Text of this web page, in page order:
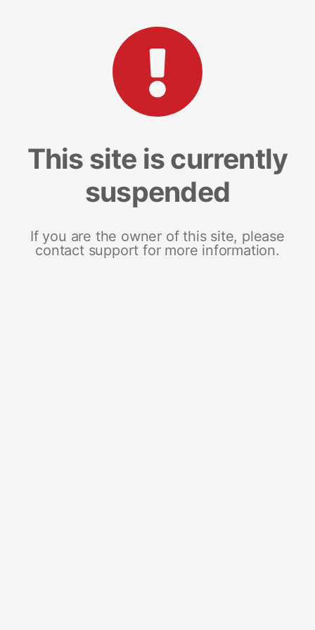
This site is currently
suspended
If you are the owner of this site, please
contact support for more information.